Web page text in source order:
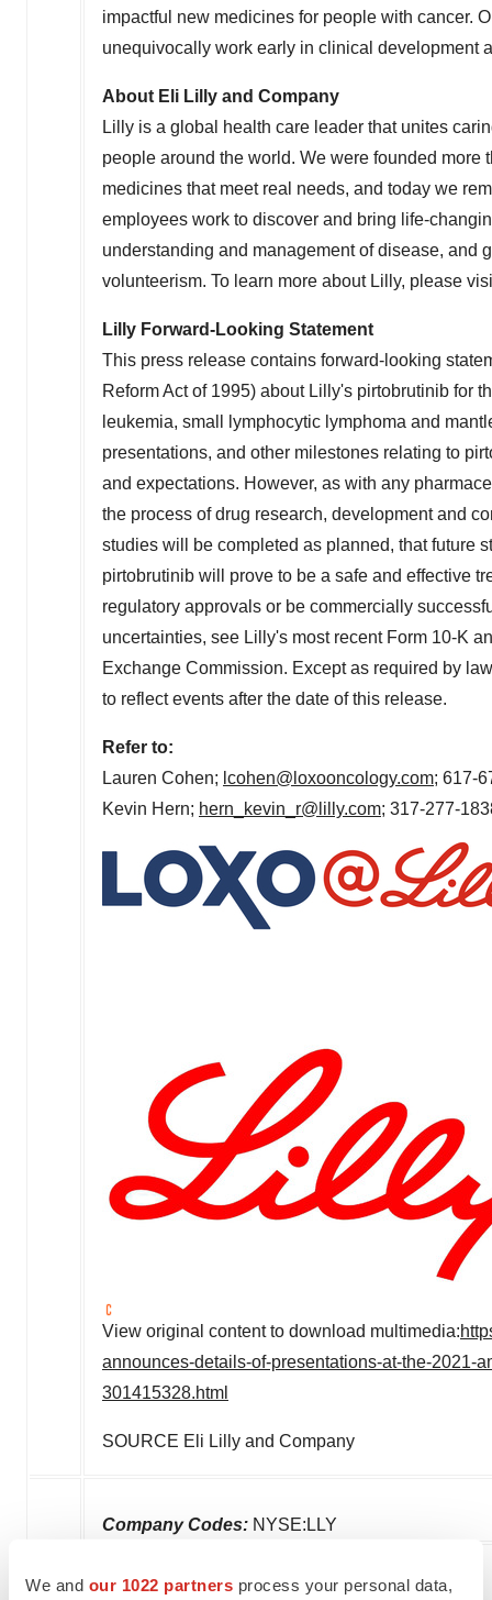
We and our 1022 partners process your personal data,
impactful new medicines for people with cancer.
unequivocally work early in clinical development
About Eli Lilly and Company
Lilly is a global health care leader that unites
people around the world. We were founded
medicines that meet real needs, and today we
employees work to discover and bring life-
understanding and management of disease, and
volunteerism. To learn more about Lilly, please
Lilly Forward-Looking Statement
This press release contains forward-looking
Reform Act of 1995) about Lilly's pirtobrutinib for
leukemia, small lymphocytic lymphoma and
presentations, and other milestones relating to
and expectations. However, as with any
the process of drug research, development and
studies will be completed as planned, that future
pirtobrutinib will prove to be a safe and effective
regulatory approvals or be commercially
uncertainties, see Lilly's most recent Form 10-K
Exchange Commission. Except as required by
to reflect events after the date of this release.
Refer to:
Lauren Cohen; lcohen@loxooncology.com; 617-
Kevin Hern; hern_kevin_r@lilly.com; 317-277-
View original content to download multimedia:
announces-details-of-presentations-at-the-2021-
301415328.html
SOURCE Eli Lilly and Company
Company Codes: NYSE:LLY